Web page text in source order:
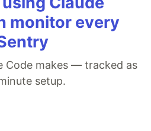
monitor every
Code makes — tracked as
setup.